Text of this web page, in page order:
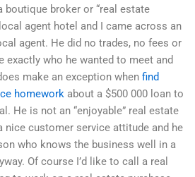
boutique broker or “real estate
agent hotel and I came across an
agent. He did no trades, no fees or
exactly who he wanted to meet and
make an exception when find
homework about a $500 000 loan to
He is not an “enjoyable” real estate
nice customer service attitude and he
who knows the business well in a
Of course I’d like to call a real